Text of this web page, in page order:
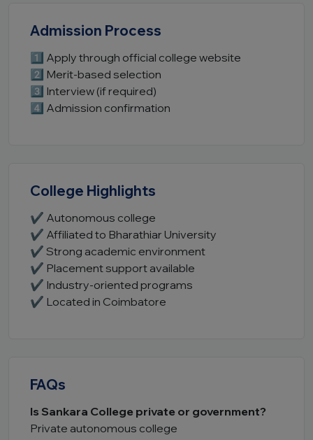
Admission Process
1️⃣ Apply through official college website
2️⃣ Merit-based selection
3️⃣ Interview (if required)
4️⃣ Admission confirmation
College Highlights
✔ Autonomous college
✔ Affiliated to Bharathiar University
✔ Strong academic environment
✔ Placement support available
✔ Industry-oriented programs
✔ Located in Coimbatore
FAQs
Is Sankara College private or government?
Private autonomous college